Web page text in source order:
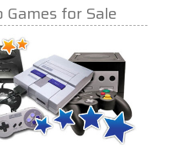
Games for Sale